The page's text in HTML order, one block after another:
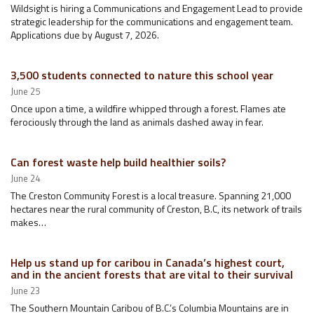
Wildsight is hiring a Communications and Engagement Lead to provide
strategic leadership for the communications and engagement team.
Applications due by August 7, 2026.
3,500 students connected to nature this school year
June 25
Once upon a time, a wildfire whipped through a forest. Flames ate
ferociously through the land as animals dashed away in fear.
Can forest waste help build healthier soils?
June 24
The Creston Community Forest is a local treasure. Spanning 21,000
hectares near the rural community of Creston, B.C, its network of trails
makes…
Help us stand up for caribou in Canada’s highest court,
and in the ancient forests that are vital to their survival
June 23
The Southern Mountain Caribou of B.C.’s Columbia Mountains are in